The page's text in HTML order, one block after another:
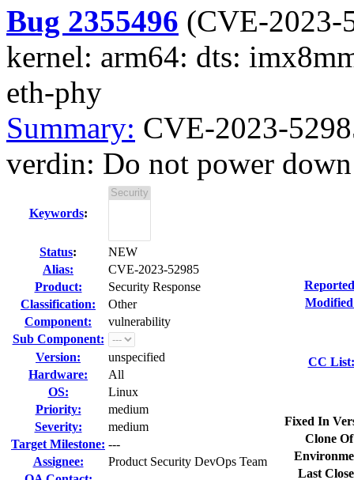
Bug 2355496 (CVE-2023-
kernel: arm64: dts:
eth-phy
Summary: CVE-2023-
verdin: Do not power
Keywords:
Status:
NEW
Alias:
CVE-2023-52985
Product:
Security Response
Classification:
Other
Component:
vulnerability
Sub Component:
Version:
unspecified
Hardware:
All
OS:
Linux
Priority:
medium
Severity:
medium
Target Milestone: ---
Assignee:
Product Security DevOps Team
CC List:
Fixed In
Clone
Last